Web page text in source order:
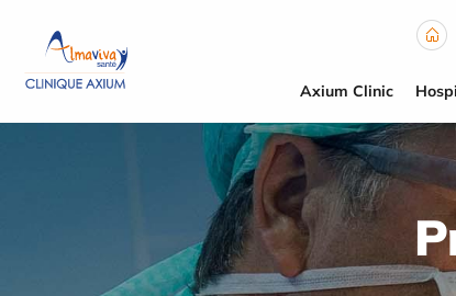
Axium Clinic